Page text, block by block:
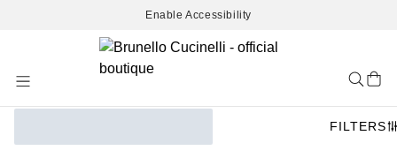
Enable Accessibility
Content
FILTERS